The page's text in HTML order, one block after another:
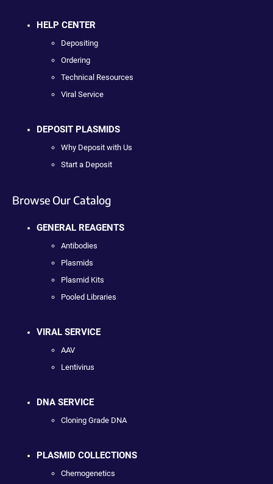
HELP CENTER
Depositing
Ordering
Technical Resources
Viral Service
DEPOSIT PLASMIDS
Why Deposit with Us
Start a Deposit
Browse Our Catalog
GENERAL REAGENTS
Antibodies
Plasmids
Plasmid Kits
Pooled Libraries
VIRAL SERVICE
AAV
Lentivirus
DNA SERVICE
Cloning Grade DNA
PLASMID COLLECTIONS
Chemogenetics